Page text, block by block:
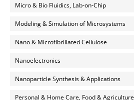
Micro & Bio Fluidics, Lab-on-Chip
Modeling & Simulation of Microsystems
Nano & Microfibrillated Cellulose
Nanoelectronics
Nanoparticle Synthesis & Applications
Personal & Home Care, Food & Agriculture